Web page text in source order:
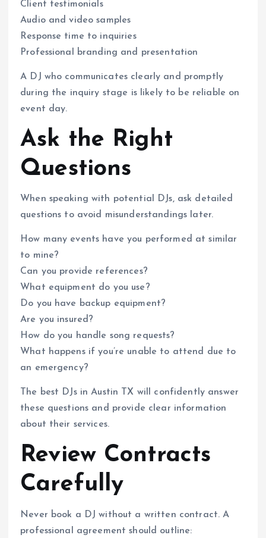
Client testimonials
Audio and video samples
Response time to inquiries
Professional branding and presentation
A DJ who communicates clearly and promptly
during the inquiry stage is likely to be reliable on
event day.
Ask the Right
Questions
When speaking with potential DJs, ask detailed
questions to avoid misunderstandings later.
How many events have you performed at similar
to mine?
Can you provide references?
What equipment do you use?
Do you have backup equipment?
Are you insured?
How do you handle song requests?
What happens if you’re unable to attend due to
an emergency?
The best DJs in Austin TX will confidently answer
these questions and provide clear information
about their services.
Review Contracts
Carefully
Never book a DJ without a written contract. A
professional agreement should outline: